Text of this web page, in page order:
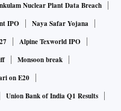
Nuclear Plant Data Breach
IPO
Naya Safar Yojana
Alpine Texworld IPO
Monsoon break
on E20
Union Bank of India Q1 Results